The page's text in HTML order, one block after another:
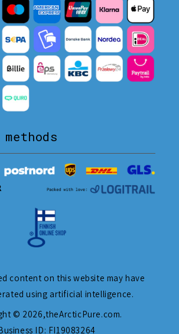
content on this website may have
using artificial intelligence.
© 2026,theArcticPure.com.
ID: FI19083264